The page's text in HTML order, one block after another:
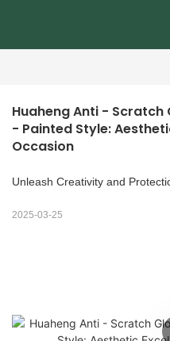
Huaheng Anti - Scratch
- Painted Style:
Occasion
Unleash Creativity and
2025-03-25